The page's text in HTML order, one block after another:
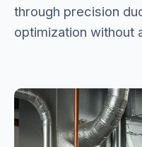
through precision
optimization without